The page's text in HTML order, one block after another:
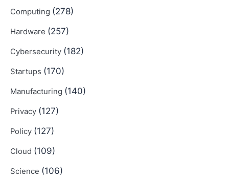
Computing (278)
Hardware (257)
Cybersecurity (182)
Startups (170)
Manufacturing (140)
Privacy (127)
Policy (127)
Cloud (109)
Science (106)